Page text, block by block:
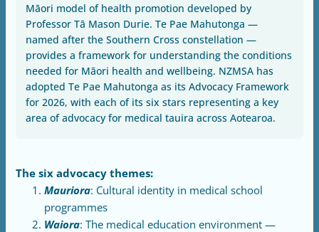
Māori model of health promotion developed by
Professor Tā Mason Durie. Te Pae Mahutonga —
named after the Southern Cross constellation —
provides a framework for understanding the conditions
needed for Māori health and wellbeing. NZMSA has
adopted Te Pae Mahutonga as its Advocacy Framework
for 2026, with each of its six stars representing a key
area of advocacy for medical tauira across Aotearoa.
The six advocacy themes:
Mauriora: Cultural identity in medical school
programmes
Waiora: The medical education environment —